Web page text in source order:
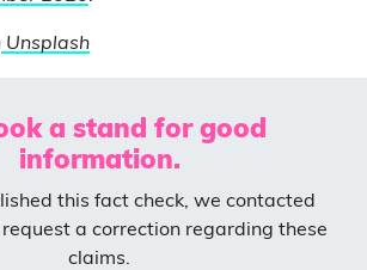
Unsplash
a stand for good
information.
this fact check, we contacted
a correction regarding these
claims.